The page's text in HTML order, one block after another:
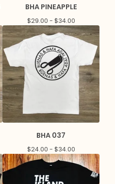
BHA PINEAPPLE
$29.00 - $34.00
BHA 037
$24.00 - $34.00